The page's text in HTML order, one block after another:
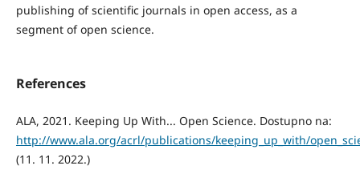
publishing of scientific journals in open access, as a
segment of open science.
References
ALA, 2021. Keeping Up With... Open Science. Dostupno na:
http://www.ala.org/acrl/publications/keeping_up_with/
(11. 11. 2022.)